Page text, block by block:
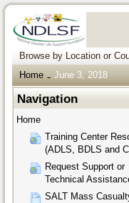
Browse by Location or
Home
→ June 3, 2018
Navigation
Home
Training Center
(ADLS, BDLS and
Request Support or
Technical
SALT Mass